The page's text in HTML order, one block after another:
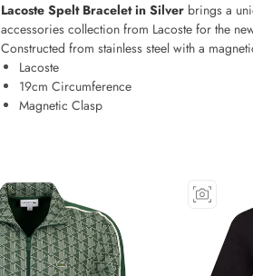
Lacoste Spelt Bracelet in Silver brings a
accessories collection from Lacoste for the
Constructed from stainless steel with a
Lacoste
19cm Circumference
Magnetic Clasp